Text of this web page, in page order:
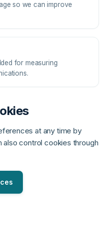
so we can improve
for measuring
at any time by
also control cookies through